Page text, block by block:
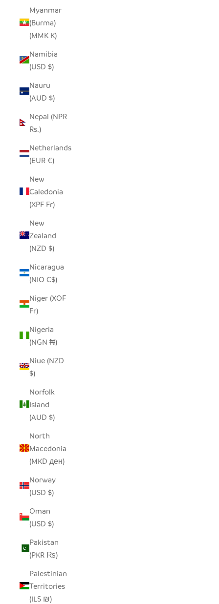
Myanmar
(Burma)
(MMK K)
Namibia
(USD $)
Nauru
(AUD $)
Nepal (NPR
Rs.)
Netherlands
(EUR €)
New
Caledonia
(XPF Fr)
New
Zealand
(NZD $)
Nicaragua
(NIO C$)
Niger (XOF
Fr)
Nigeria
(NGN ₦)
Niue (NZD
$)
Norfolk
Island
(AUD $)
North
Macedonia
(MKD ден)
Norway
(USD $)
Oman
(USD $)
Pakistan
(PKR ₨)
Palestinian
Territories
(ILS ₪)